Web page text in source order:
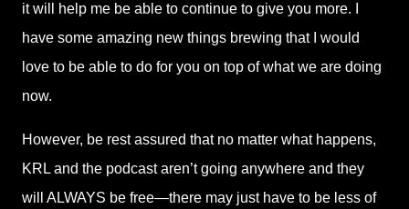
it will help me be able to continue to give you more. I
have some amazing new things brewing that I would
love to be able to do for you on top of what we are doing
now.
However, be rest assured that no matter what happens,
KRL and the podcast aren’t going anywhere and they
will ALWAYS be free—there may just have to be less of